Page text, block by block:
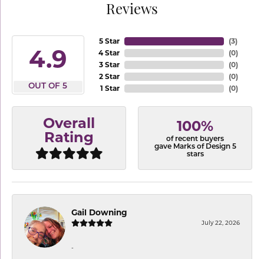
Reviews
4.9
OUT OF 5
5 Star
4 Star
3 Star
2 Star
1 Star
(3)
(0)
(0)
(0)
(0)
Overall
Rating
100%
of recent buyers
gave Marks of Design 5
stars
Gail Downing
July 22, 2026
-